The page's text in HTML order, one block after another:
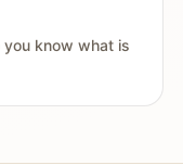
know what is